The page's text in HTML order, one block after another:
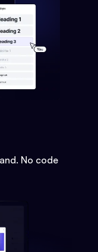
No code